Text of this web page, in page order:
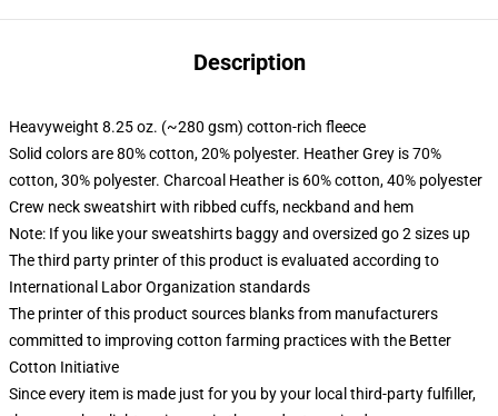
Description
Heavyweight 8.25 oz. (~280 gsm) cotton-rich fleece
Solid colors are 80% cotton, 20% polyester. Heather Grey is 70%
cotton, 30% polyester. Charcoal Heather is 60% cotton, 40% polyester
Crew neck sweatshirt with ribbed cuffs, neckband and hem
Note: If you like your sweatshirts baggy and oversized go 2 sizes up
The third party printer of this product is evaluated according to
International Labor Organization standards
The printer of this product sources blanks from manufacturers
committed to improving cotton farming practices with the Better
Cotton Initiative
Since every item is made just for you by your local third-party fulfiller,